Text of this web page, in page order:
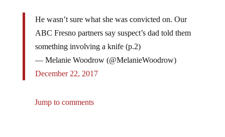
ABC Fresno partners say suspect’s dad told them
something involving a knife (p.2)
— Melanie Woodrow (@MelanieWoodrow)
December 22, 2017